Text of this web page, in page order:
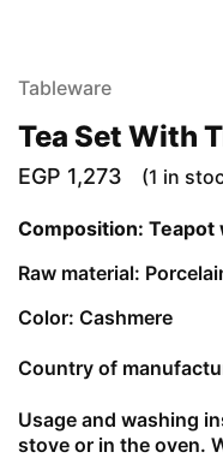
Tableware
Tea Set With
EGP 1,273 (1 in
Composition:
Raw material:
Color: Cashmere
Country of
Usage and washing
stove or in the oven.